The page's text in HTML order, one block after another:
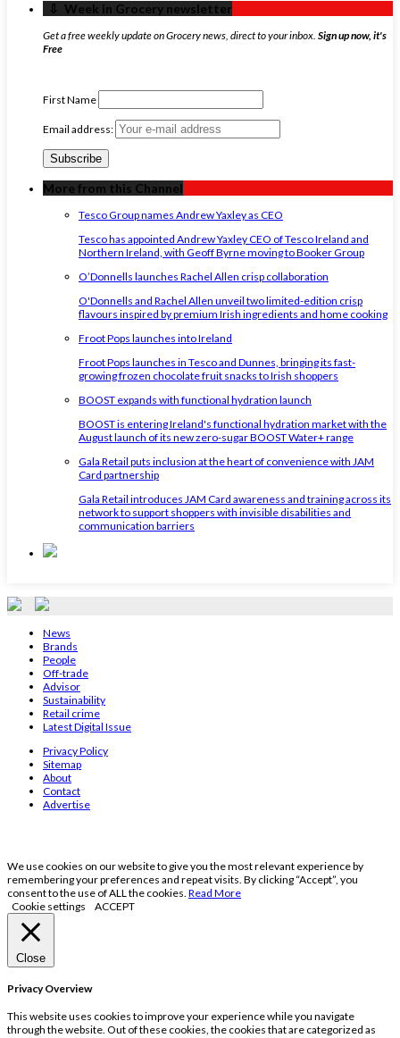
‏‏‎ ‎‏‏‎ ‎⇩ ‏‏‎ ‎Week in Grocery newsletter
Get a free weekly update on Grocery news, direct to your inbox. Sign up now, it's
Free
First Name
Email address:
More from this Channel
Tesco Group names Andrew Yaxley as CEO
Tesco has appointed Andrew Yaxley CEO of Tesco Ireland and
Northern Ireland, with Geoff Byrne moving to Booker Group
O’Donnells launches Rachel Allen crisp collaboration
O'Donnells and Rachel Allen unveil two limited-edition crisp
flavours inspired by premium Irish ingredients and home cooking
Froot Pops launches into Ireland
Froot Pops launches in Tesco and Dunnes, bringing its fast-
growing frozen chocolate fruit snacks to Irish shoppers
BOOST expands with functional hydration launch
BOOST is entering Ireland's functional hydration market with the
August launch of its new zero-sugar BOOST Water+ range
Gala Retail puts inclusion at the heart of convenience with JAM
Card partnership
Gala Retail introduces JAM Card awareness and training across its
network to support shoppers with invisible disabilities and
communication barriers
News
Brands
People
Off-trade
Advisor
Sustainability
Retail crime
Latest Digital Issue
Privacy Policy
Sitemap
About
Contact
Advertise
We use cookies on our website to give you the most relevant experience by
remembering your preferences and repeat visits. By clicking “Accept”, you
consent to the use of ALL the cookies. Read More
Cookie settings
ACCEPT
Close
Privacy Overview
This website uses cookies to improve your experience while you navigate
through the website. Out of these cookies, the cookies that are categorized as